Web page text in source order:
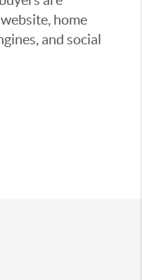
home
and social